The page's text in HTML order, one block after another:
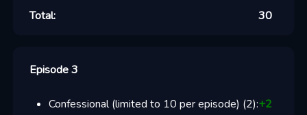
Total: 30
Episode 3
Confessional (limited to 10 per episode) (2):+2